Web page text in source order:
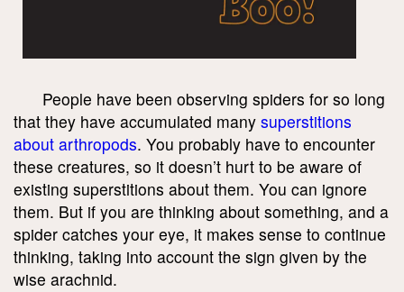
People have been observing spiders for so long
that they have accumulated many superstitions
about arthropods. You probably have to encounter
these creatures, so it doesn’t hurt to be aware of
existing superstitions about them. You can ignore
them. But if you are thinking about something, and a
spider catches your eye, it makes sense to continue
thinking, taking into account the sign given by the
wise arachnid.